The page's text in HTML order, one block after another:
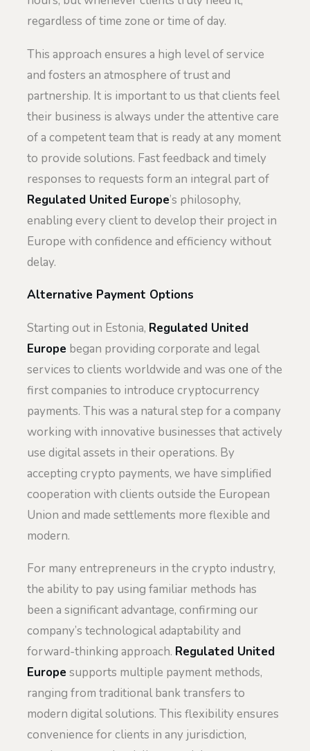
regardless of time zone or time of day.
This approach ensures a high level of service
and fosters an atmosphere of trust and
partnership. It is important to us that clients feel
their business is always under the attentive care
of a competent team that is ready at any moment
to provide solutions. Fast feedback and timely
responses to requests form an integral part of
Regulated United Europe’s philosophy,
enabling every client to develop their project in
Europe with confidence and efficiency without
delay.
Alternative Payment Options
Starting out in Estonia, Regulated United
Europe began providing corporate and legal
services to clients worldwide and was one of the
first companies to introduce cryptocurrency
payments. This was a natural step for a company
working with innovative businesses that actively
use digital assets in their operations. By
accepting crypto payments, we have simplified
cooperation with clients outside the European
Union and made settlements more flexible and
modern.
For many entrepreneurs in the crypto industry,
the ability to pay using familiar methods has
been a significant advantage, confirming our
company’s technological adaptability and
forward-thinking approach. Regulated United
Europe supports multiple payment methods,
ranging from traditional bank transfers to
modern digital solutions. This flexibility ensures
convenience for clients in any jurisdiction,